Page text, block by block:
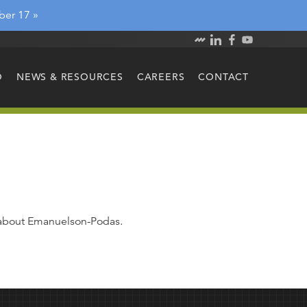
17 »
NEWS & RESOURCES CAREERS CONTACT
Emanuelson-Podas.